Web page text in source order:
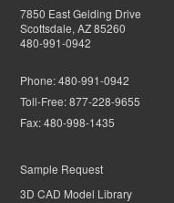
7850 East Gelding Drive
Scottsdale, AZ 85260
480-991-0942
Phone:480-991-0942
Toll-Free:877-228-9655
Fax:480-998-1435
Sample Request
3D CAD Model Library